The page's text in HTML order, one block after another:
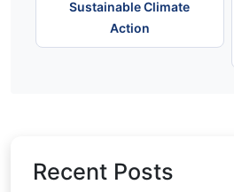
Sustainable Climate
Action
Recent Posts